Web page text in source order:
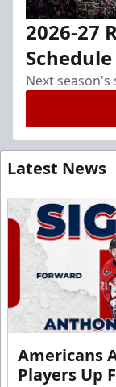
2026-27
Schedule
Next season's
Latest News
Americans
Players Up